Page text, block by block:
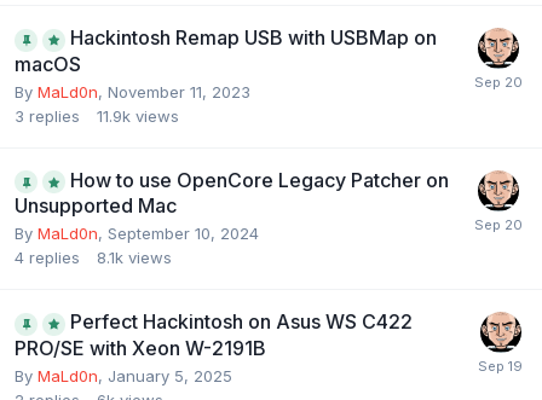
Hackintosh Remap USB with USBMap on
macOS
By MaLd0n, November 11, 2023
3 replies 11.9k views
How to use OpenCore Legacy Patcher on
Unsupported Mac
By MaLd0n, September 10, 2024
4 replies 8.1k views
Perfect Hackintosh on Asus WS C422
PRO/SE with Xeon W-2191B
By MaLd0n, January 5, 2025